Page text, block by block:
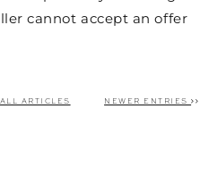
cannot accept an offer
ARTICLES NEWER ENTRIES